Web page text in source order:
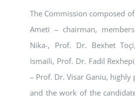
The Commission composed
Ameti – chairman,
Nika-, Prof. Dr. Bexhet
Ismaili, Prof. Dr. Fadil
– Prof. Dr. Visar Ganiu, highly
and the work of the